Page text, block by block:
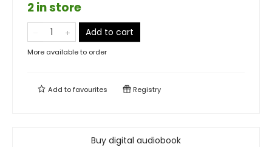
2 in store
Add to cart
More available to order
Add tofavourites Registry
Buy digital audiobook